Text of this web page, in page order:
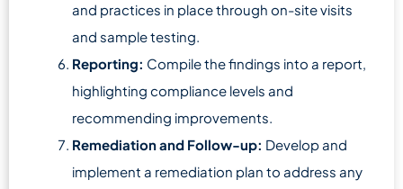
and practices in place through on-site visits
and sample testing.
Reporting: Compile the findings into a report,
highlighting compliance levels and
recommending improvements.
Remediation and Follow-up: Develop and
implement a remediation plan to address any